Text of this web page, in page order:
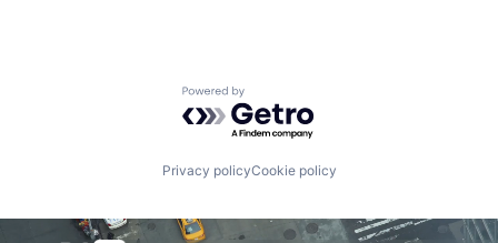
Powered by Getro.com
Privacy policyCookie policy